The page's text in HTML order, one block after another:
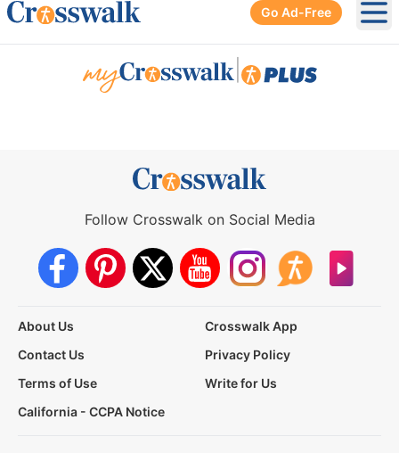
Go Ad-Free
Follow Crosswalk on Social Media
About Us
Crosswalk App
Contact Us
Privacy Policy
Terms of Use
Write for Us
California - CCPA Notice